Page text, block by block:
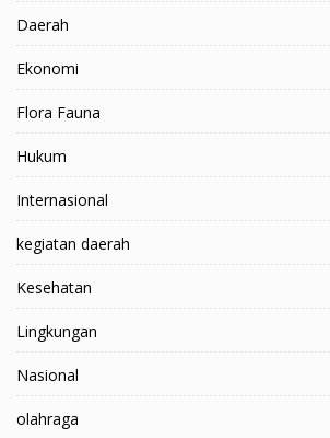
Daerah
Ekonomi
Flora Fauna
Hukum
Internasional
kegiatan daerah
Kesehatan
Lingkungan
Nasional
olahraga